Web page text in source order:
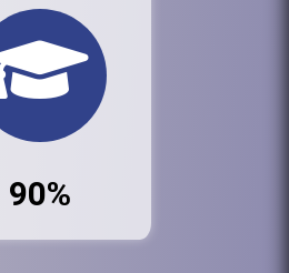
90%